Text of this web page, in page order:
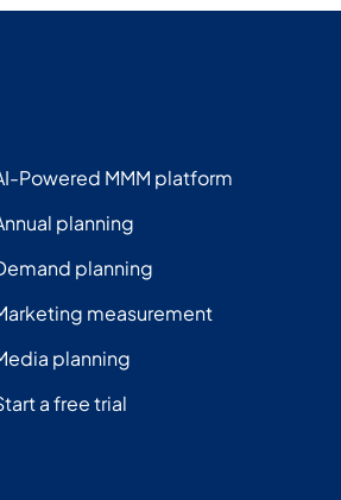
Powered MMM platform
planning
planning
measurement
planning
a free trial